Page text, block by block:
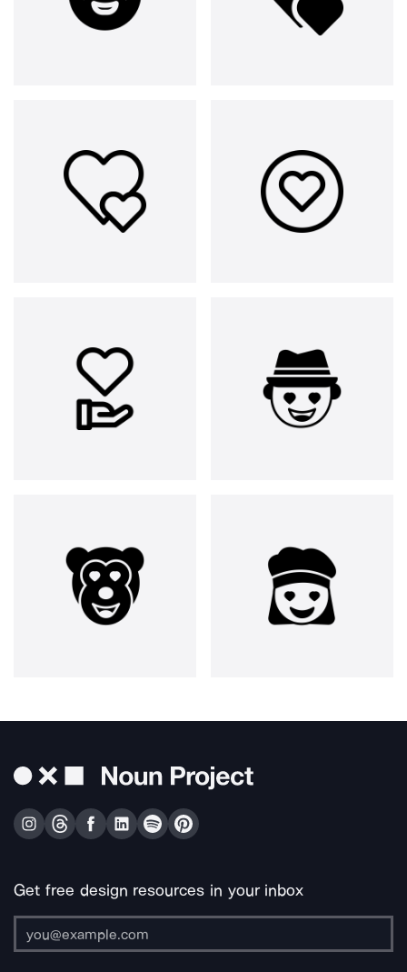
Get free design resources in your inbox